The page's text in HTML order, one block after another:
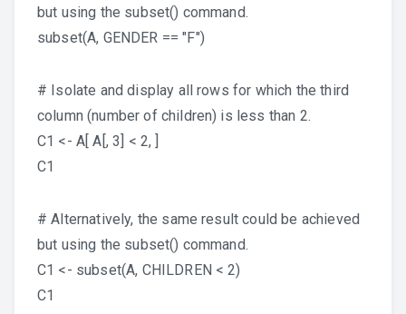
but using the subset() command.
subset(A, GENDER == "F")
# Isolate and display all rows for which the third
column (number of children) is less than 2.
C1 <- A[ A[, 3] < 2, ]
C1
# Alternatively, the same result could be achieved
but using the subset() command.
C1 <- subset(A, CHILDREN < 2)
C1